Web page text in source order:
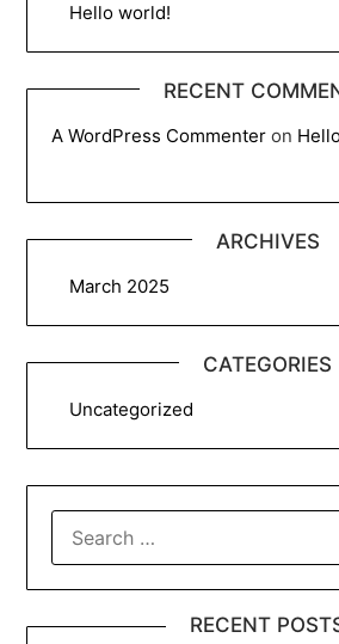
Hello world!
RECENT
A WordPress Commenter on
ARCHIVES
March 2025
CATEGORIES
Uncategorized
FOR:
RECENT